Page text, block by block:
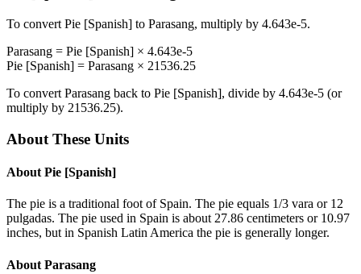
To convert Pie [Spanish] to Parasang, multiply by 4.643e-5.
Parasang = Pie [Spanish] × 4.643e-5
Pie [Spanish] = Parasang × 21536.25
To convert Parasang back to Pie [Spanish], divide by 4.643e-5 (or
multiply by 21536.25).
About These Units
About Pie [Spanish]
The pie is a traditional foot of Spain. The pie equals 1/3 vara or 12
pulgadas. The pie used in Spain is about 27.86 centimeters or 10.97
inches, but in Spanish Latin America the pie is generally longer.
About Parasang